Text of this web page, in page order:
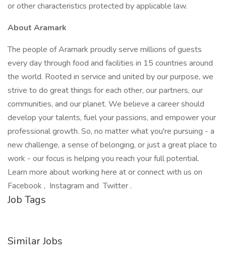
or other characteristics protected by applicable law.
About Aramark
The people of Aramark proudly serve millions of guests
every day through food and facilities in 15 countries around
the world. Rooted in service and united by our purpose, we
strive to do great things for each other, our partners, our
communities, and our planet. We believe a career should
develop your talents, fuel your passions, and empower your
professional growth. So, no matter what you're pursuing - a
new challenge, a sense of belonging, or just a great place to
work - our focus is helping you reach your full potential.
Learn more about working here at or connect with us on
Facebook , Instagram and Twitter .
Job Tags
Similar Jobs